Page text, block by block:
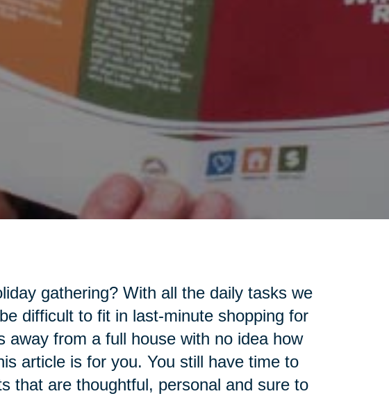
gathering? With all the daily tasks we
difficult to fit in last-minute shopping for
from a full house with no idea how
article is for you. You still have time to
that are thoughtful, personal and sure to